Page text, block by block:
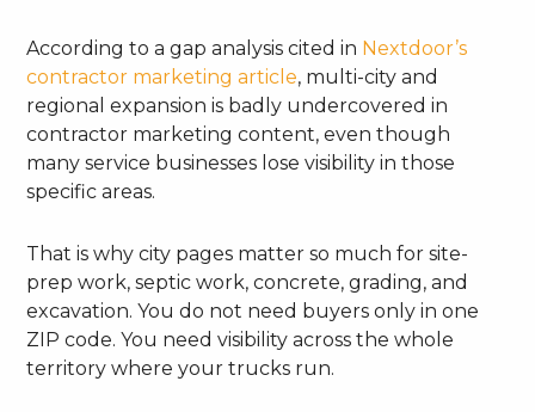
According to a gap analysis cited in Nextdoor’s
contractor marketing article, multi-city and
regional expansion is badly undercovered in
contractor marketing content, even though
many service businesses lose visibility in those
specific areas.
That is why city pages matter so much for site-
prep work, septic work, concrete, grading, and
excavation. You do not need buyers only in one
ZIP code. You need visibility across the whole
territory where your trucks run.